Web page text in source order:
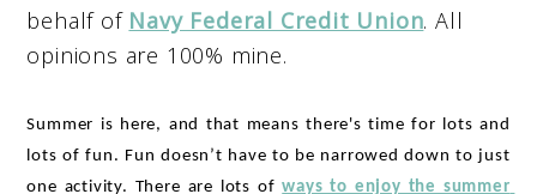
behalf of Navy Federal Credit Union. All
opinions are 100% mine.
Summer is here, and that means there's time for lots and
lots of fun. Fun doesn’t have to be narrowed down to just
one activity. There are lots of ways to enjoy the summer